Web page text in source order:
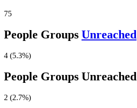
75
People Groups Unreached
4 (5.3%)
People Groups Unreached
2 (2.7%)